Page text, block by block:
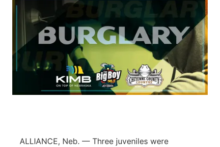
Team Alerts
Sports Staff
About
Community Features
About ▼
Channel Finder
Region: Panhandle ▼
ALLIANCE, Neb. — Three juveniles were